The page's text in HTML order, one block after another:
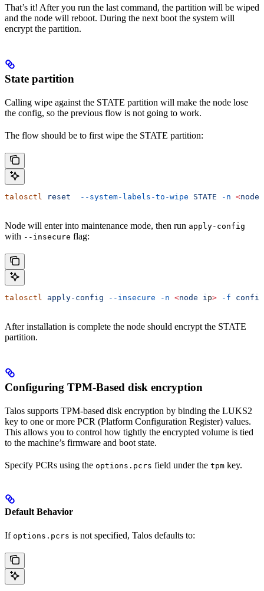
That’s it! After you run the last command, the partition will be wiped
and the node will reboot. During the next boot the system will
encrypt the partition.
State partition
Calling wipe against the STATE partition will make the node lose
the config, so the previous flow is not going to work.
The flow should be to first wipe the STATE partition:
talosctl reset
  --system-labels-to-wipe
STATE -n <node
Node will enter into maintenance mode, then run apply-config
with --insecure flag:
talosctl apply-config --insecure -n <node ip> -f
After installation is complete the node should encrypt the STATE
partition.
Configuring TPM-Based disk encryption
Talos supports TPM-based disk encryption by binding the LUKS2
key to one or more PCR (Platform Configuration Register) values.
This allows you to control how tightly the encrypted volume is tied
to the machine’s firmware and boot state.
Specify PCRs using the options.pcrs field under the tpm key.
Default Behavior
If options.pcrs is not specified, Talos defaults to: